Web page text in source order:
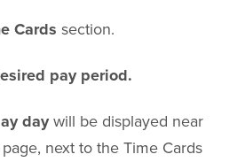
Cards section.
pay period.
daywill be displayed near
next to the Time Cards